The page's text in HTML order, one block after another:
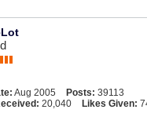
Aug 2005 Posts: 39113
20,040 Likes Given: